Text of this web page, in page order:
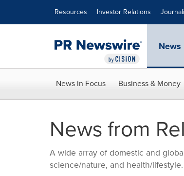
Resources Investor Relations
News
News in Focus Business & Money
News from
A wide array of domestic and
science/nature, and health/lifestyle.